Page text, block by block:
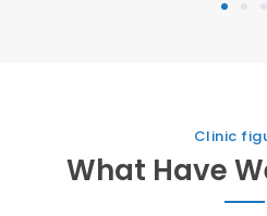
1
Clinic
What Have